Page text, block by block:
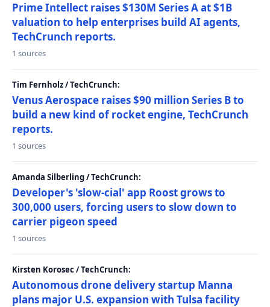
Prime Intellect raises $130M Series A at $1B
valuation to help enterprises build AI agents,
TechCrunch reports.
1 sources
Tim Fernholz / TechCrunch:
Venus Aerospace raises $90 million Series B to
build a new kind of rocket engine, TechCrunch
reports.
1 sources
Amanda Silberling / TechCrunch:
Developer's 'slow-cial' app Roost grows to
300,000 users, forcing users to slow down to
carrier pigeon speed
1 sources
Kirsten Korosec / TechCrunch:
Autonomous drone delivery startup Manna
plans major U.S. expansion with Tulsa facility